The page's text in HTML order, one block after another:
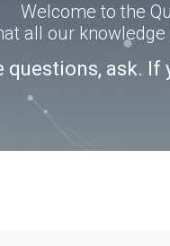
Welcome to the
all our
questions, ask. If